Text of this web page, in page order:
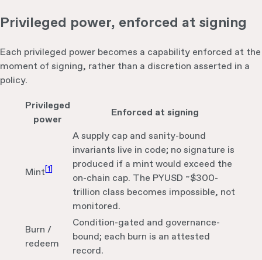
Privileged power, enforced at signing
Each privileged power becomes a capability enforced at the
moment of signing, rather than a discretion asserted in a
policy.
Privileged
power
Enforced at signing
Mint[1]
A supply cap and sanity-bound
invariants live in code; no signature is
produced if a mint would exceed the
on-chain cap. The PYUSD ~$300-
trillion class becomes impossible, not
monitored.
Burn /
redeem
Condition-gated and governance-
bound; each burn is an attested
record.